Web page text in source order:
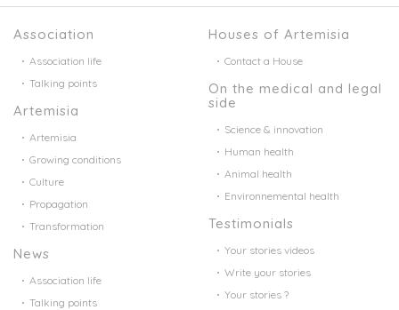
Association
Association life
Talking points
Artemisia
Artemisia
Growing conditions
Culture
Propagation
Transformation
News
Association life
Talking points
Houses of Artemisia
Contact a House
On the medical and legal
side
Science & innovation
Human health
Animal health
Environnemental health
Testimonials
Your stories videos
Write your stories
Your stories ?